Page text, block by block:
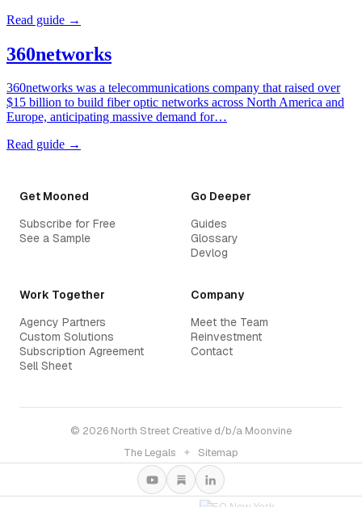
Read guide →
360networks
360networks was a telecommunications company that raised over
$15 billion to build fiber optic networks across North America and
Europe, anticipating massive demand for…
Read guide →
Get Mooned
Subscribe for Free
See a Sample
Go Deeper
Guides
Glossary
Devlog
Work Together
Agency Partners
Custom Solutions
Subscription Agreement
Sell Sheet
Company
Meet the Team
Reinvestment
Contact
© 2026 North Street Creative d/b/a Moonvine
The Legals
✦ Sitemap